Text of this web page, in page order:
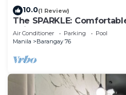
10.0(1 Review)
The SPARKLE:
Phil
Air Conditioner Parking
Pool
Manila
Barangay 76